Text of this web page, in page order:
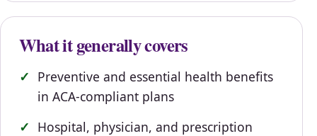
What it generally covers
Preventive and essential health benefits
in ACA-compliant plans
Hospital, physician, and prescription